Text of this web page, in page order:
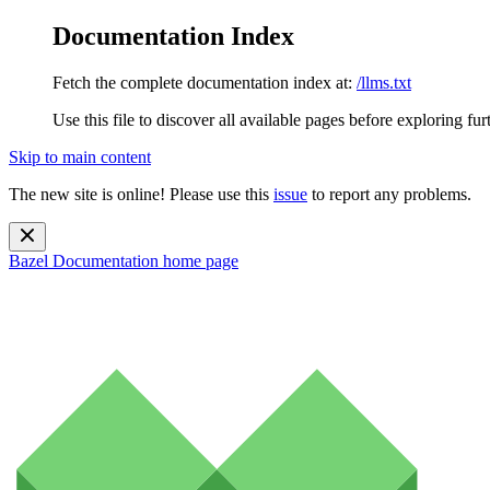
Documentation Index
Fetch the complete documentation index at: /llms.txt
Use this file to discover all available pages before exploring
Skip to main content
The new site is online! Please use this issue to report any problems.
Bazel Documentation home page